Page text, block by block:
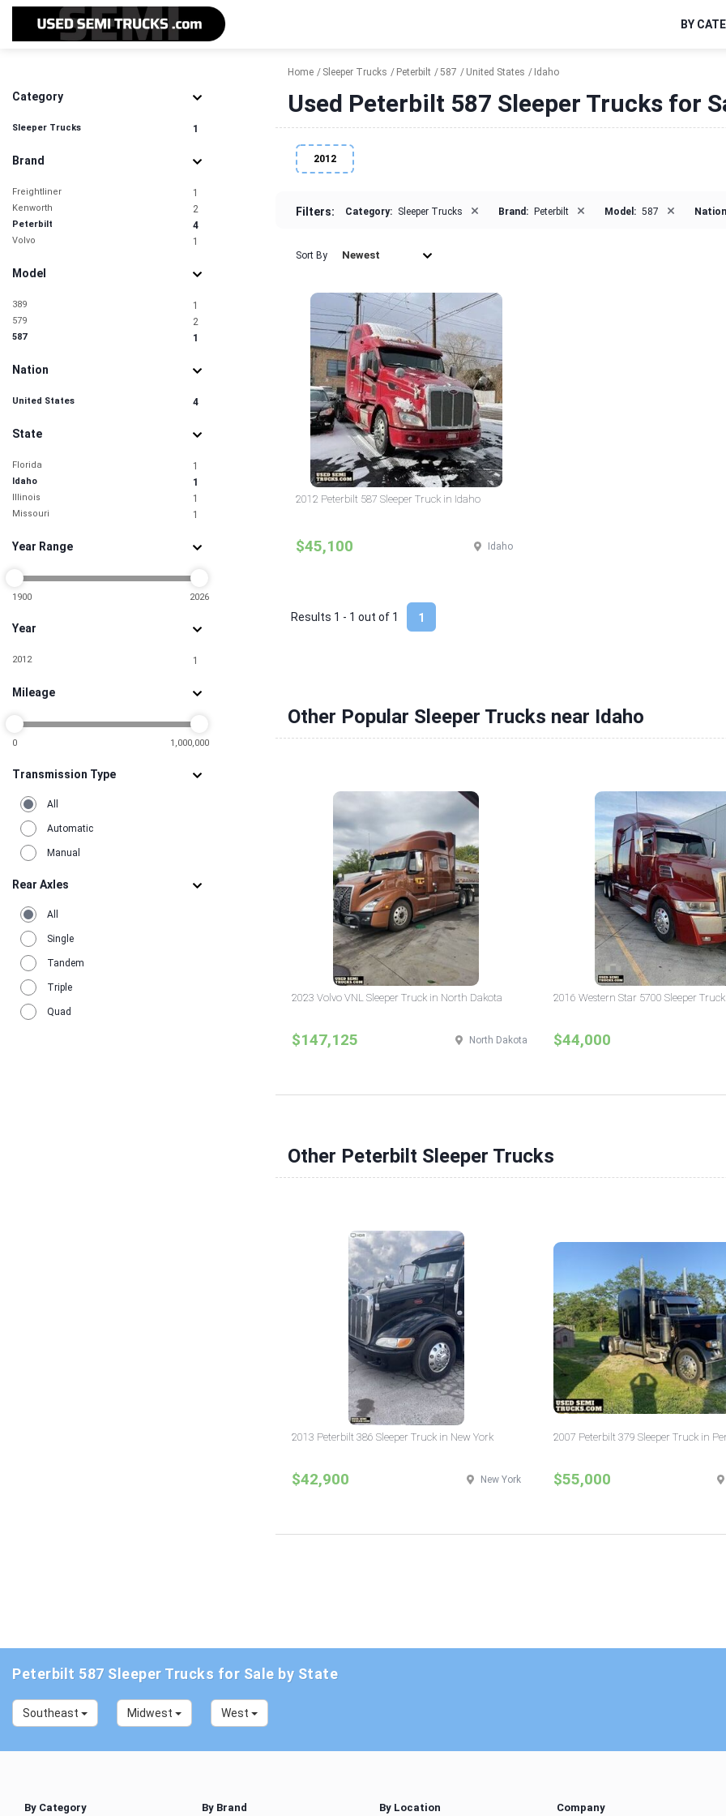
BY
Category
Sleeper Trucks 1
Brand
Freightliner 1
Kenworth 2
Peterbilt 4
Volvo 1
Model
389 1
579 2
587 1
Nation
United States 4
State
Florida 1
Idaho 1
Illinois 1
Missouri 1
Year Range
1900 2026
Year
2012 1
Mileage
0 1,000,000
Transmission Type
All
Automatic
Manual
Rear Axles
All
Single
Tandem
Triple
Quad
Home Sleeper Trucks Peterbilt 587 United States Idaho
Used Peterbilt 587 Sleeper Trucks for
2012
Filters: Category: Sleeper Trucks × Brand: Peterbilt × Model: 587 ×
Sort By Newest
2012 Peterbilt 587 Sleeper Truck in Idaho
$45,100 Idaho
1
Results 1 - 1 out of 1
Other Popular Sleeper Trucks near Idaho
2023 Volvo VNL Sleeper Truck in North Dakota
$147,125 North Dakota
2016 Western Star 5700 Sleeper
$44,000
Other Peterbilt Sleeper Trucks
2013 Peterbilt 386 Sleeper Truck in New York
$42,900 New York
2007 Peterbilt 379 Sleeper Truck in
$55,000
Peterbilt 587 Sleeper Trucks for Sale by State
Southeast Midwest West
By Category By Brand By Location Company